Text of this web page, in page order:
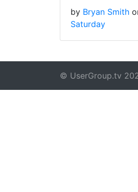
by Bryan Smith
Saturday
© UserGroup.tv